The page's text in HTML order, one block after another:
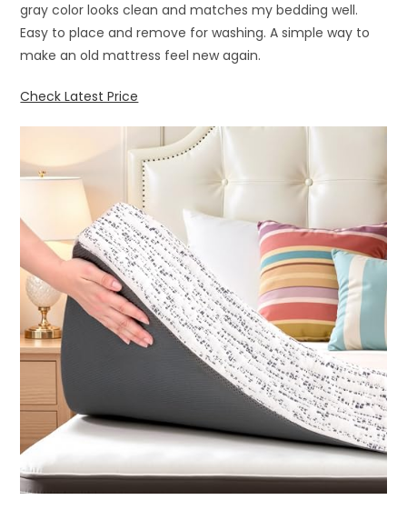
gray color looks clean and matches my bedding well.
Easy to place and remove for washing. A simple way to
make an old mattress feel new again.
Check Latest Price